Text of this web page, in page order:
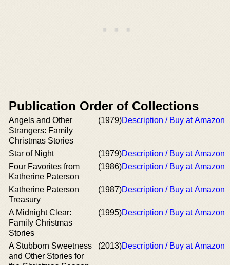
Publication Order of Collections
Angels and Other
Strangers: Family
Christmas Stories
(1979)Description / Buy at Amazon
Star of Night (1979)Description / Buy at Amazon
Four Favorites from
Katherine Paterson
(1986)Description / Buy at Amazon
Katherine Paterson
Treasury
(1987)Description / Buy at Amazon
A Midnight Clear:
Family Christmas
Stories
(1995)Description / Buy at Amazon
A Stubborn Sweetness
and Other Stories for
(2013)Description / Buy at Amazon